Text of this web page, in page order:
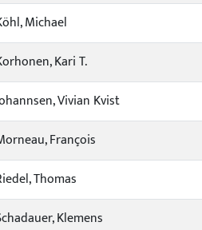
Michael
Kari T.
Vivian Kvist
François
Thomas
Klemens